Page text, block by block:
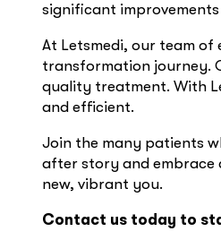
significant
At Letsmedi, our team
transformation journey.
quality treatment. With
and efficient.
Join the many patients
after story and embrace
new, vibrant you.
Contact us today to